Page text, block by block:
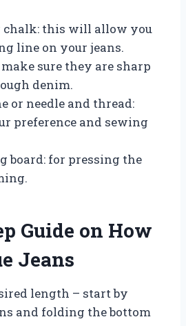
chalk: this will allow you
line on your jeans.
sure they are sharp
denim.
or needle and thread:
preference and sewing
board: for pressing the
Guide on How
Jeans
length – start by
and folding the bottom